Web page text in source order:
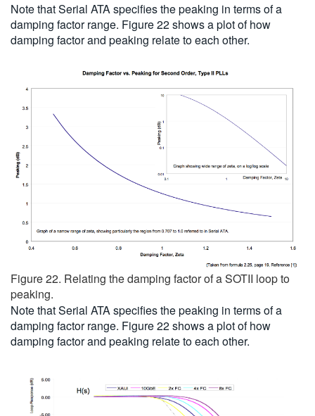
Note that Serial ATA specifies the peaking in terms of a
damping factor range. Figure 22 shows a plot of how
damping factor and peaking relate to each other.
Figure 22. Relating the damping factor of a SOTII loop to
peaking.
Note that Serial ATA specifies the peaking in terms of a
damping factor range. Figure 22 shows a plot of how
damping factor and peaking relate to each other.